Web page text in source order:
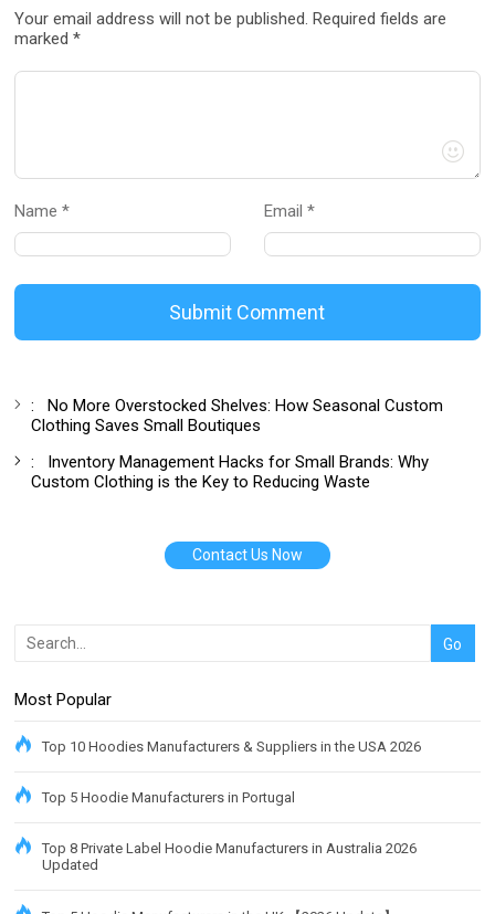
Your email address will not be published. Required fields are
marked *
Name * Email *
Submit Comment
:No More Overstocked Shelves: How Seasonal Custom
Clothing Saves Small Boutiques
: Inventory Management Hacks for Small Brands: Why
Custom Clothing is the Key to Reducing Waste
Contact Us Now
Most Popular
Top 10 Hoodies Manufacturers & Suppliers in the USA 2026
Top 5 Hoodie Manufacturers in Portugal
Top 8 Private Label Hoodie Manufacturers in Australia 2026
Updated